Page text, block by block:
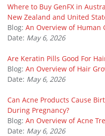
Where to Buy GenFX in
New Zealand and United
Blog: An Overview of Human
Date: May 6, 2026
Are Keratin Pills Good For
Blog: An Overview of Hair
Date: May 6, 2026
Can Acne Products Cause
During Pregnancy?
Blog: An Overview of Acne
Date: May 6, 2026